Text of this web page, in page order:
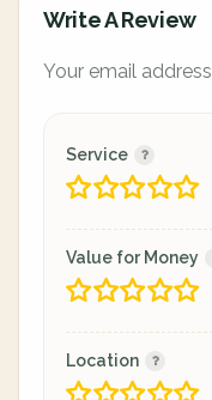
Write A Review
Your email
Service
Value for Money
Location